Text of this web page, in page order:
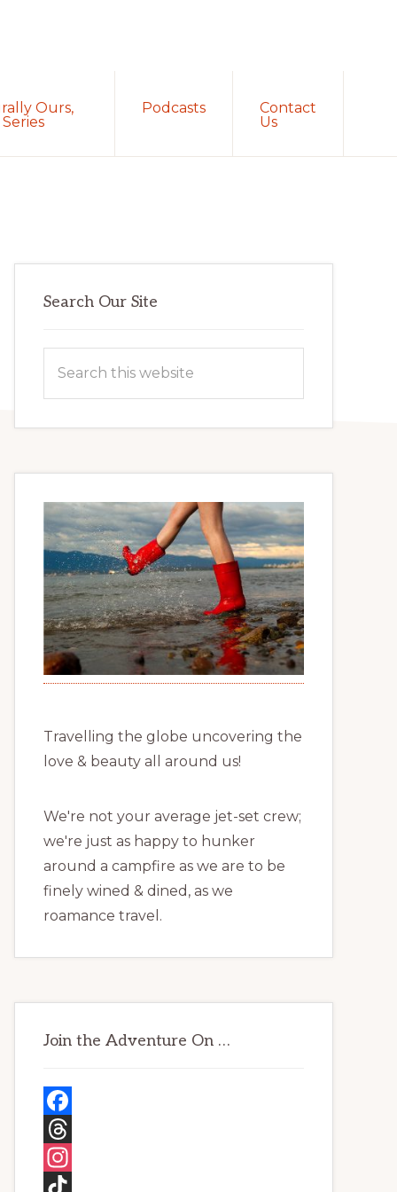
Ours,
Podcasts
Contact
Us
Sidebar
Search Our Site
this
Travelling the globe uncovering the
love & beauty all around us!
We're not your average jet-set crew;
we're just as happy to hunker
around a campfire as we are to be
finely wined & dined, as we
roamance travel.
Join the Adventure On …
F
a
c
T
h